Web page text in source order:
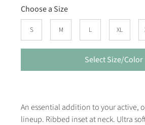
Choose a Size
S M L XL
Select Size/Color
An essential addition to your active,
lineup. Ribbed inset at neck. Ultra